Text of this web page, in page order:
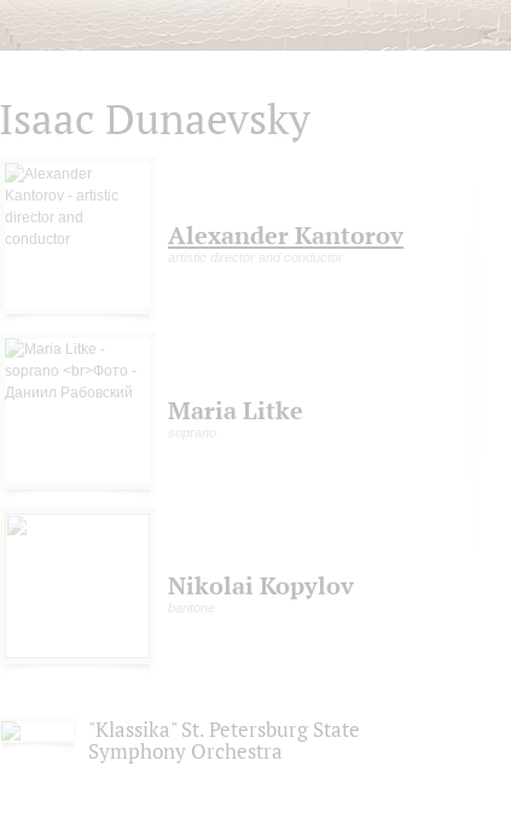
Isaac Dunaevsky
Alexander Kantorov
artistic director and conductor
Maria Litke
soprano
Nikolai Kopylov
baritone
"Klassika" St. Petersburg State
Symphony Orchestra